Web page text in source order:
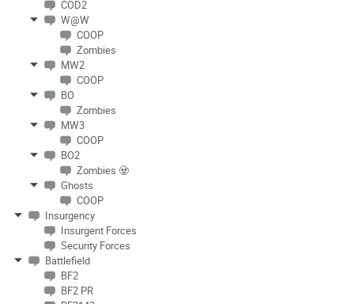
COD2
W@W
COOP
Zombies
MW2
COOP
BO
Zombies
MW3
COOP
BO2
Zombies 🧟
Ghosts
COOP
Insurgency
Insurgent Forces
Security Forces
Battlefield
BF2
BF2 PR